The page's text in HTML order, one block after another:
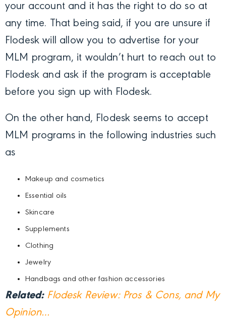
your account and it has the right to do so at
any time. That being said, if you are unsure if
Flodesk will allow you to advertise for your
MLM program, it wouldn’t hurt to reach out to
Flodesk and ask if the program is acceptable
before you sign up with Flodesk.
On the other hand, Flodesk seems to accept
MLM programs in the following industries such
as
Makeup and cosmetics
Essential oils
Skincare
Supplements
Clothing
Jewelry
Handbags and other fashion accessories
Related: Flodesk Review: Pros & Cons, and My
Opinion…